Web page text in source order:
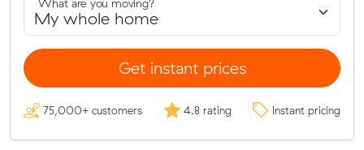
What are you moving?
Get instant prices
75,000+ customers 4.8 rating Instant pricing